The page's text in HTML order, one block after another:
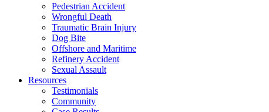
Pedestrian Accident
Wrongful Death
Traumatic Brain Injury
Dog Bite
Offshore and Maritime
Refinery Accident
Sexual Assault
Resources
Testimonials
Community